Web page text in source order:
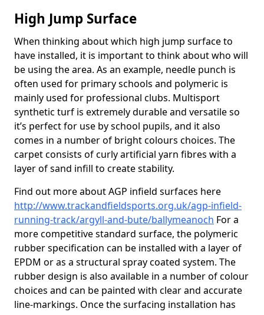
High Jump Surface
When thinking about which high jump surface to
have installed, it is important to think about who will
be using the area. As an example, needle punch is
often used for primary schools and polymeric is
mainly used for professional clubs. Multisport
synthetic turf is extremely durable and versatile so
it’s perfect for use by school pupils, and it also
comes in a number of bright colours choices. The
carpet consists of curly artificial yarn fibres with a
layer of sand infill to create stability.
Find out more about AGP infield surfaces here
http://www.trackandfieldsports.org.uk/agp-infield-
running-track/argyll-and-bute/ballymeanoch For a
more competitive standard surface, the polymeric
rubber specification can be installed with a layer of
EPDM or as a structural spray coated system. The
rubber design is also available in a number of colour
choices and can be painted with clear and accurate
line-markings. Once the surfacing installation has